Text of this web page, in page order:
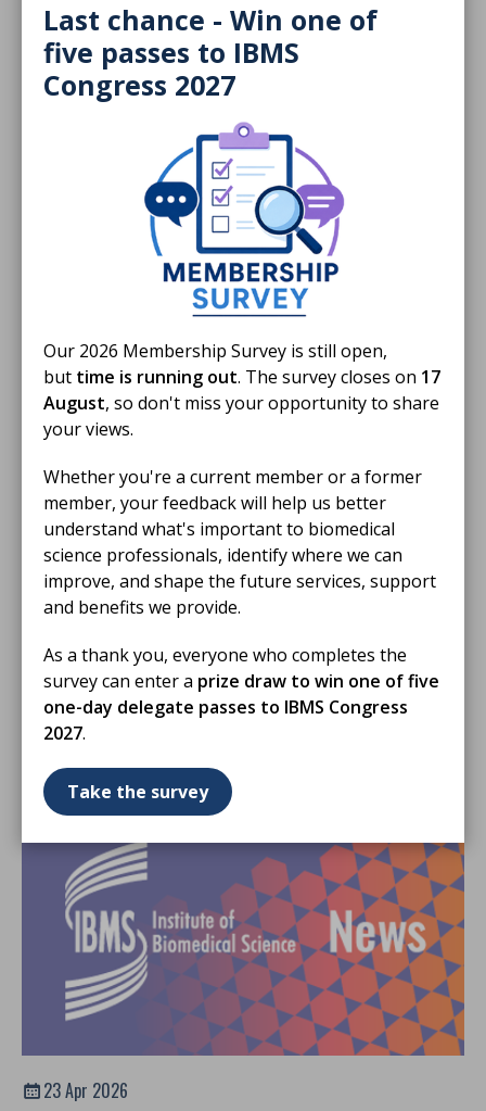
Last chance - Win one of
five passes to IBMS
Congress 2027
Our 2026 Membership Survey is still open,
but time is running out. The survey closes on 17
August, so don't miss your opportunity to share
your views.
Whether you're a current member or a former
member, your feedback will help us better
understand what's important to biomedical
science professionals, identify where we can
improve, and shape the future services, support
and benefits we provide.
As a thank you, everyone who completes the
survey can enter a prize draw to win one of five
one-day delegate passes to IBMS Congress
2027.
Take the survey
Annual Report 2025
Championing biomedical science
05 May 2026
IBMS Council met on Friday 24 April 2026 to discuss
key areas of work affecting members, including
education, training, digital services, policy
NEWS STORY
23 Apr 2026